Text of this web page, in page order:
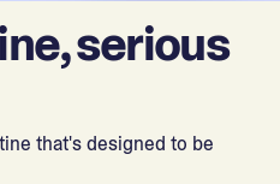
serious
that's designed to be